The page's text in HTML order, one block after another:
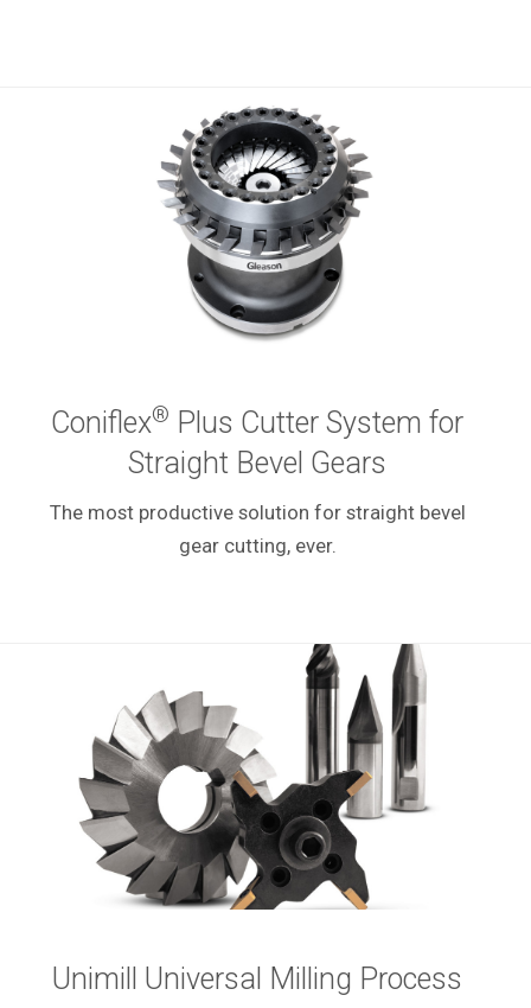
Coniflex® Plus Cutter System for
Straight Bevel Gears
The most productive solution for straight bevel
gear cutting, ever.
Unimill Universal Milling Process